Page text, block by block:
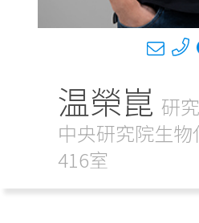
温榮崑 研
中央研究院生
416室